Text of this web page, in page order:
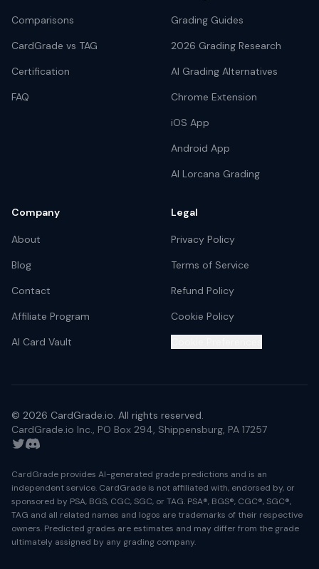
Comparisons
CardGrade vs TAG
Certification
FAQ
Grading Guides
2026 Grading Research
AI Grading Alternatives
Chrome Extension
iOS App
Android App
AI Lorcana Grading
Company
About
Blog
Contact
Affiliate Program
AI Card Vault
Legal
Privacy Policy
Terms of Service
Refund Policy
Cookie Policy
© 2026 CardGrade.io. All rights reserved.
CardGrade.io Inc., PO Box 294, Shippensburg, PA 17257
TwitterDiscord
CardGrade provides AI-generated grade predictions and is an
independent service. CardGrade is not affiliated with, endorsed by, or
sponsored by PSA, BGS, CGC, SGC, or TAG. PSA®, BGS®, CGC®, SGC®,
TAG and all related names and logos are trademarks of their respective
owners. Predicted grades are estimates and may differ from the grade
ultimately assigned by any grading company.